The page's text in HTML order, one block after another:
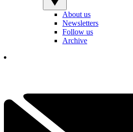
About us
Newsletters
Follow us
Archive